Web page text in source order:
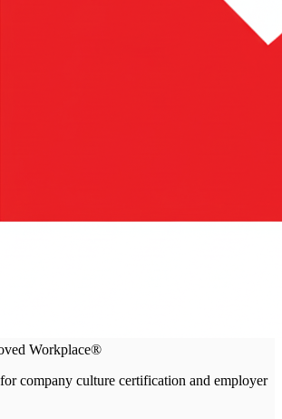
Workplace®
company culture certification and employer